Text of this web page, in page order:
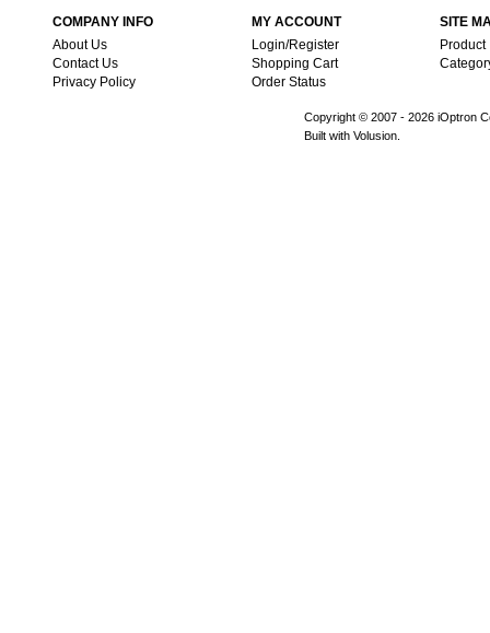
SITE
Product
MY ACCOUNT
Login/Register
Shopping Cart
Order Status
COMPANY INFO
About Us
Contact Us
Privacy Policy
Copyright © 2007 - 2026 iOptron
Built with Volusion.